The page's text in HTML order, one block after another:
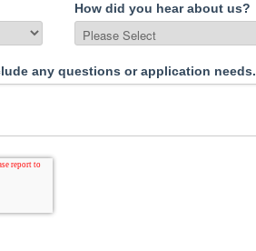
How did you hear about us?
any questions or application needs.